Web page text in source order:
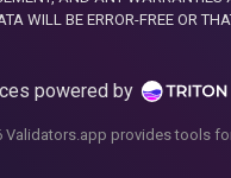
WILL BE ERROR-FREE OR
powered by
Validators.app provides tools